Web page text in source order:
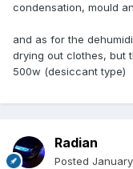
condensation, mould
and as for the
drying out clothes, but
500w (desiccant type)
Radian
Posted